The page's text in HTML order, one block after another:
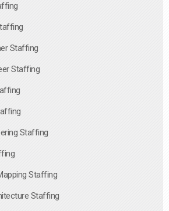
Staffing
Staffing
Staffing
Staffing
Staffing